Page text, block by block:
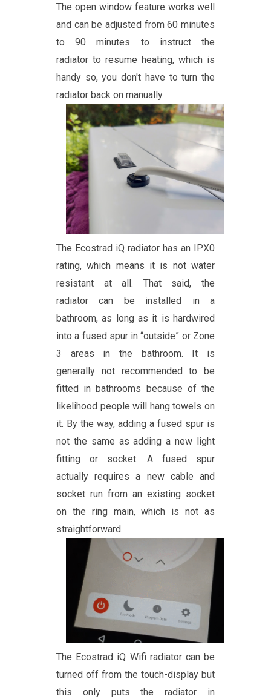
The open window feature works well
and can be adjusted from 60 minutes
to 90 minutes to instruct the
radiator to resume heating, which is
handy so, you don't have to turn the
radiator back on manually.
The Ecostrad iQ radiator has an IPX0
rating, which means it is not water
resistant at all. That said, the
radiator can be installed in a
bathroom, as long as it is hardwired
into a fused spur in “outside” or Zone
3 areas in the bathroom. It is
generally not recommended to be
fitted in bathrooms because of the
likelihood people will hang towels on
it. By the way, adding a fused spur is
not the same as adding a new light
fitting or socket. A fused spur
actually requires a new cable and
socket run from an existing socket
on the ring main, which is not as
straightforward.
The Ecostrad iQ Wifi radiator can be
turned off from the touch-display but
this only puts the radiator in